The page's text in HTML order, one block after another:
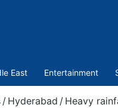
East Entertainment
/ Hyderabad / Heavy